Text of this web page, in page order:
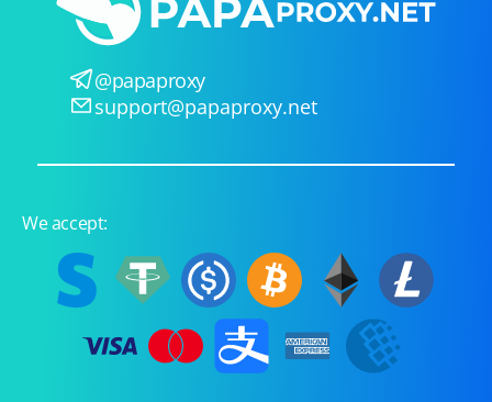
@papaproxy
support@papaproxy.net
We accept: